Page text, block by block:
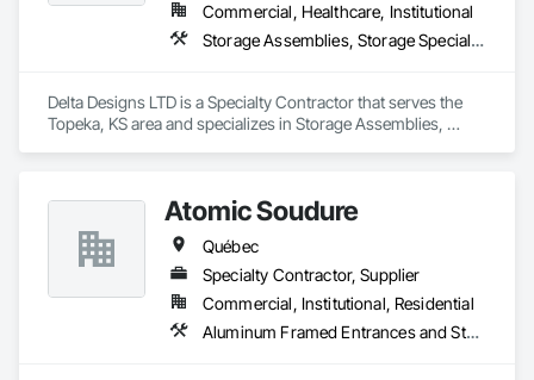
Commercial, Healthcare, Institutional
Storage Assemblies, Storage Specialties
Delta Designs LTD is a Specialty Contractor that serves the
Topeka, KS area and specializes in Storage Assemblies,
Atomic Soudure
Québec
Specialty Contractor, Supplier
Commercial, Institutional, Residential
Aluminum Framed Entrances and Storefronts, Aluminum Siding, Commercial Equipment